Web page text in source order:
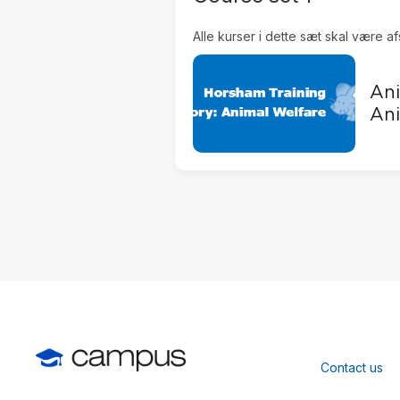
Alle kurser i dette sæt skal være
Contact us